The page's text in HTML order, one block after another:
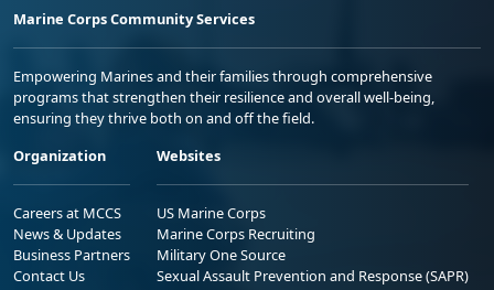
Marine Corps Community Services
Empowering Marines and their families through comprehensive
programs that strengthen their resilience and overall well-being,
ensuring they thrive both on and off the field.
Organization
Careers at MCCS
News & Updates
Business Partners
Contact Us
Websites
US Marine Corps
Marine Corps Recruiting
Military One Source
Sexual Assault Prevention and Response (SAPR)